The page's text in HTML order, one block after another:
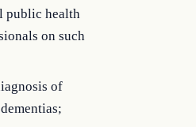
public health
on such
of